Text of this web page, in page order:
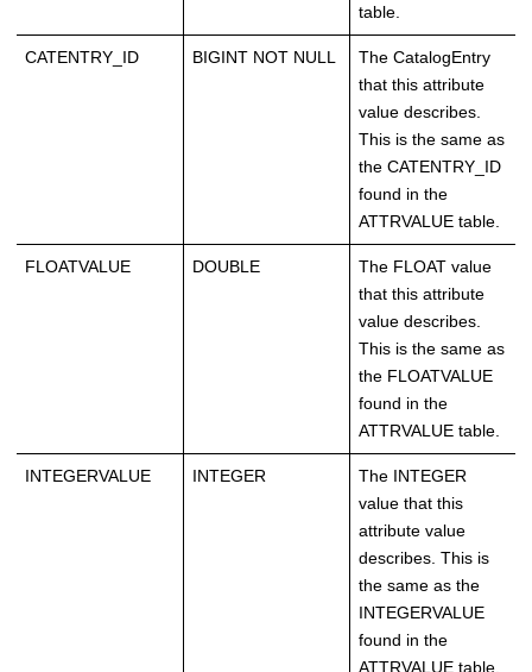
table.
CATENTRY_ID BIGINT NOT NULL
The CatalogEntry
that this attribute
value describes.
This is the same as
the CATENTRY_ID
found in the
ATTRVALUE table.
FLOATVALUE DOUBLE
The FLOAT value
that this attribute
value describes.
This is the same as
the FLOATVALUE
found in the
ATTRVALUE table.
INTEGERVALUE INTEGER
The INTEGER
value that this
attribute value
describes. This is
the same as the
INTEGERVALUE
found in the
ATTRVALUE table.